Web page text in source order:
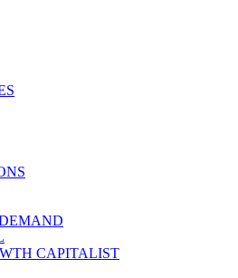
CAPITALIST